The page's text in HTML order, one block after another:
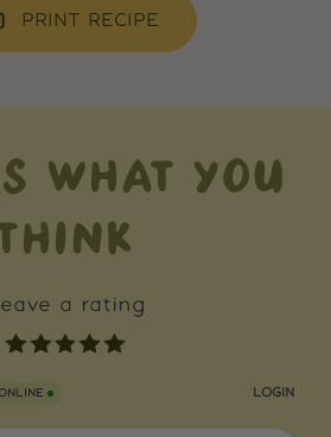
PRINT RECIPE
WHAT YOU